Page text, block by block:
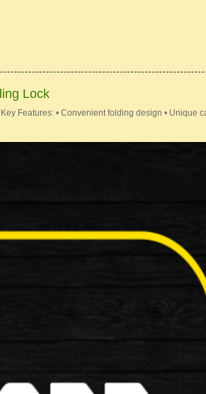
Lock
Features: • Convenient folding design • Unique
x 153m Key Features: •4 digit resettable